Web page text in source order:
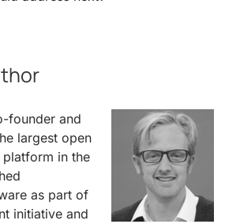
founder and
largest open
in the
as part of
initiative and